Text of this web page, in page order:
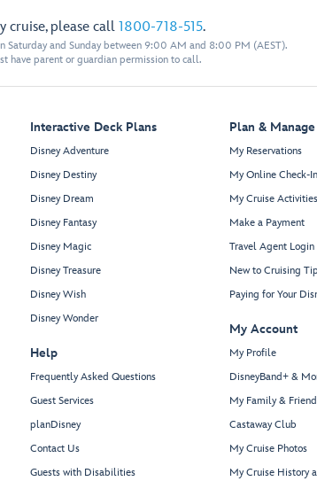
11521
11529
11025
11522
11524
11526
11536
11528
11532
11534
11538
11540
11542
11550
Mickey’s Smokestack Barbecue
Donald ’s Cantina
Goofy’s Grill
cruise, please call 1800-718-515.
and Sunday between 9:00 AM and 8:00 PM (AEST).
have parent or guardian permission to call.
Interactive Deck Plans
Disney Adventure
Disney Destiny
Disney Dream
Disney Fantasy
Disney Magic
Disney Treasure
Disney Wish
Disney Wonder
Help
Frequently Asked Questions
Guest Services
planDisney
Contact Us
Guests with Disabilities
Plan & Manage
My Reservations
My Online Check-In
My Cruise Activities
Make a Payment
Travel Agent Login
New to Cruising
Paying for Your
My Account
My Profile
DisneyBand+ &
My Family &
Castaway Club
My Cruise Photos
My Cruise History